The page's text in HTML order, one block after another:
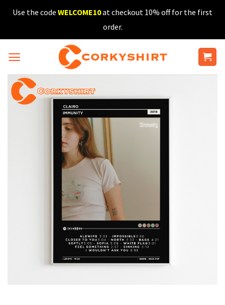
SkipUse the code WELCOME10at checkout 10% off for the first
order.